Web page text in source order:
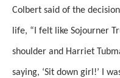
Colbert said of the
life, “I felt like Sojourner
shoulder and Harriet
saying, ‘Sit down girl!’ I